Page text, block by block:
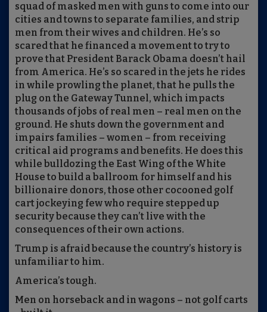
squad of masked men with guns to come into our
cities and towns to separate families, and strip
men from their wives and children. He’s so
scared that he financed a movement to try to
prove that President Barack Obama doesn’t hail
from America. He’s so scared in the jets he rides
in while prowling the planet, that he pulls the
plug on the Gateway Tunnel, which impacts
thousands of jobs of real men – real men on the
ground. He shuts down the government and
impairs families – women – from receiving
critical aid programs and benefits. He does this
while bulldozing the East Wing of the White
House to build a ballroom for himself and his
billionaire donors, those other cocooned golf
cart jockeying few who require stepped up
security because they can’t live with the
consequences of their own actions.
Trump is afraid because the country’s history is
unfamiliar to him.
America’s tough.
Men on horseback and in wagons – not golf carts